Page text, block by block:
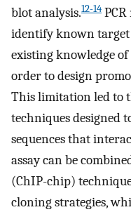
blot analysis.12-14
identify known target
existing knowledge
order to design
This limitation led to
techniques designed
sequences that
assay can be
(ChIP-chip)
cloning strategies,